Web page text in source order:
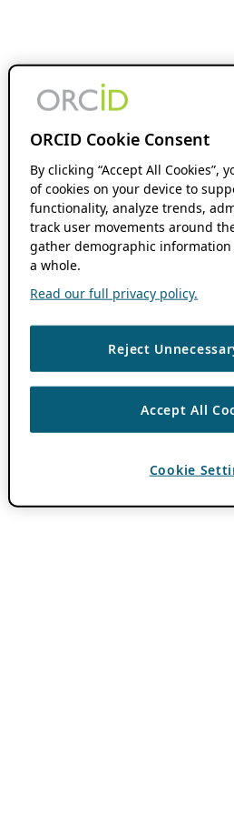
ORCID Cookie Consent
By clicking “Accept All Cookies”,
of cookies on your device to
functionality, analyze trends,
track user movements around
gather demographic information
a whole.
Read our full privacy policy.
Reject
Accept All
Cookie